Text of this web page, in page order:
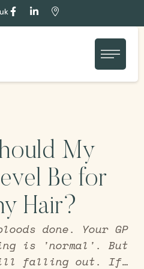
My
Be for
Hair?
done. Your GP
is 'normal'. But
falling out. If